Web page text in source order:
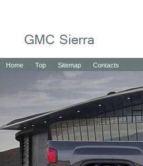
Home Top Sitemap Contacts